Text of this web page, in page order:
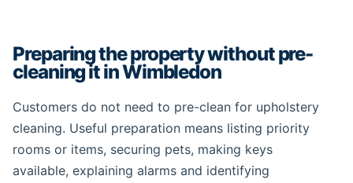
Preparing the property without pre-
cleaning it in Wimbledon
Customers do not need to pre-clean for upholstery
cleaning. Useful preparation means listing priority
rooms or items, securing pets, making keys
available, explaining alarms and identifying